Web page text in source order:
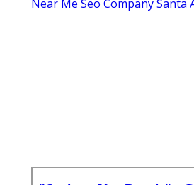
Near Me Seo Company Santa